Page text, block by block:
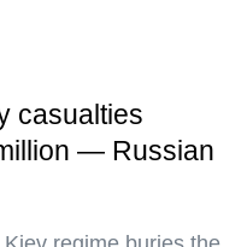
casualties
— Russian